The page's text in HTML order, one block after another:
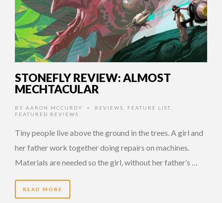
STONEFLY REVIEW: ALMOST
MECHTACULAR
BY AARON MCCURDY • REVIEWS FEATURE LIST
FEATURED REVIEWS
Tiny people live above the ground in the trees. A girl and
her father work together doing repairs on machines.
Materials are needed so the girl, without her father’s …
READ MORE